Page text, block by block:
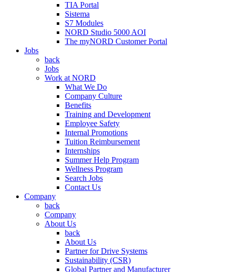
TIA Portal
Sistema
S7 Modules
NORD Studio 5000 AOI
The myNORD Customer Portal
Jobs
back
Jobs
Work at NORD
What We Do
Company Culture
Benefits
Training and Development
Employee Safety
Internal Promotions
Tuition Reimbursement
Internships
Summer Help Program
Wellness Program
Search Jobs
Contact Us
Company
back
Company
About Us
back
About Us
Partner for Drive Systems
Sustainability (CSR)
Global Partner and Manufacturer